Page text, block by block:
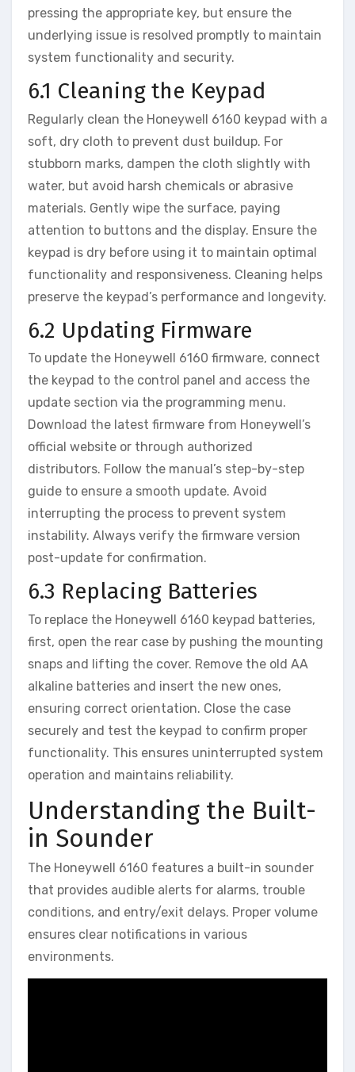
pressing the appropriate key‚ but ensure the
underlying issue is resolved promptly to maintain
system functionality and security.
6.1 Cleaning the Keypad
Regularly clean the Honeywell 6160 keypad with a
soft‚ dry cloth to prevent dust buildup. For
stubborn marks‚ dampen the cloth slightly with
water‚ but avoid harsh chemicals or abrasive
materials. Gently wipe the surface‚ paying
attention to buttons and the display. Ensure the
keypad is dry before using it to maintain optimal
functionality and responsiveness. Cleaning helps
preserve the keypad’s performance and longevity.
6.2 Updating Firmware
To update the Honeywell 6160 firmware‚ connect
the keypad to the control panel and access the
update section via the programming menu.
Download the latest firmware from Honeywell’s
official website or through authorized
distributors. Follow the manual’s step-by-step
guide to ensure a smooth update. Avoid
interrupting the process to prevent system
instability. Always verify the firmware version
post-update for confirmation.
6.3 Replacing Batteries
To replace the Honeywell 6160 keypad batteries‚
first‚ open the rear case by pushing the mounting
snaps and lifting the cover. Remove the old AA
alkaline batteries and insert the new ones‚
ensuring correct orientation. Close the case
securely and test the keypad to confirm proper
functionality. This ensures uninterrupted system
operation and maintains reliability.
Understanding the Built-
in Sounder
The Honeywell 6160 features a built-in sounder
that provides audible alerts for alarms‚ trouble
conditions‚ and entry/exit delays. Proper volume
ensures clear notifications in various
environments.